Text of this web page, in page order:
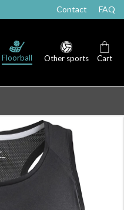
Contact FAQ
Floorball Other sports Cart